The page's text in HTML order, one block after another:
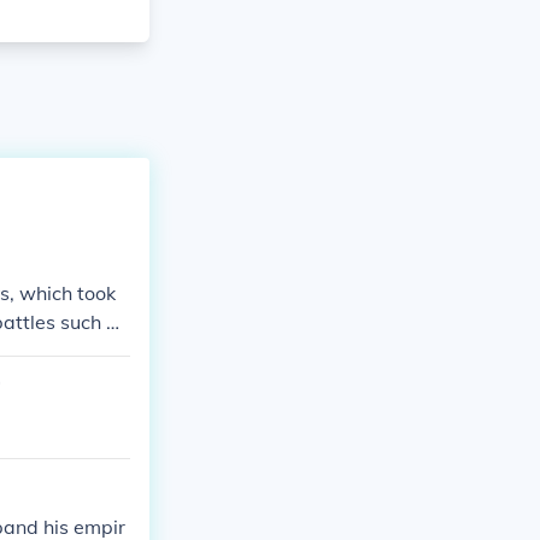
which took
such as
wars ultima
between th
his empir